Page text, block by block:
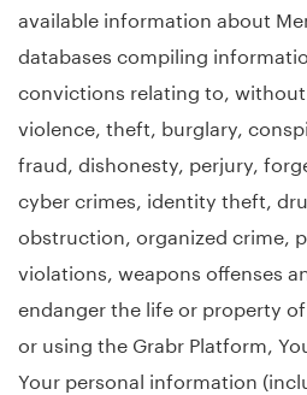
available information about
databases compiling
convictions relating to,
violence, theft, burglary,
fraud, dishonesty, perjury,
cyber crimes, identity theft,
obstruction, organized crime,
violations, weapons offenses
endanger the life or property
or using the Grabr Platform,
Your personal information